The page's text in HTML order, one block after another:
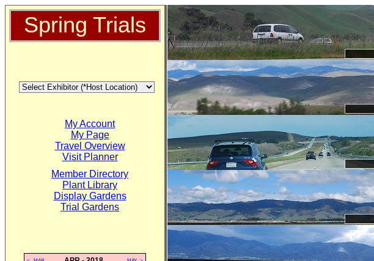
Spring Trials
My Account
My Page
Travel Overview
Visit Planner
Member Directory
Plant Library
Display Gardens
Trial Gardens